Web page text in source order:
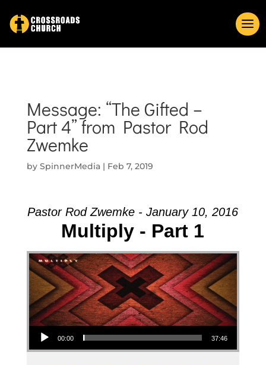
Message: “The Gifted –
Part 4” from Pastor Rod
Zwemke
by SpinnerMedia| Feb 7, 2019
Pastor Rod Zwemke - January 10, 2016
Multiply - Part 1
Audio Player
00:00 37:46